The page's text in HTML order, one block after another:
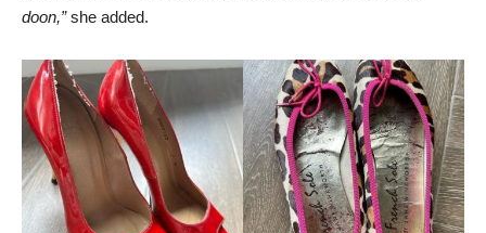
doon,”she added.